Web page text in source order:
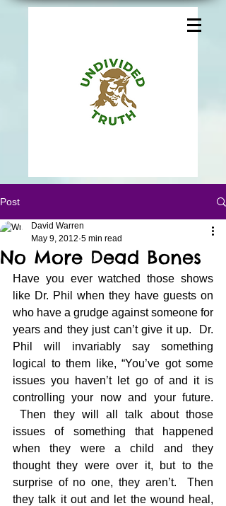
Post
No More Dead Bones
David Warren
May 9, 2012 5 min read
Have you ever watched those shows
like Dr. Phil when they have guests on
who have a grudge against someone for
years and they just can’t give it up.  Dr.
Phil will invariably say something
logical to them like, “You’ve got some
issues you haven’t let go of and it is
controlling your now and your future.
Then they will all talk about those
issues of something that happened
when they were a child and they
thought they were over it, but to the
surprise of no one, they aren’t.  Then
they talk it out and let the wound heal,